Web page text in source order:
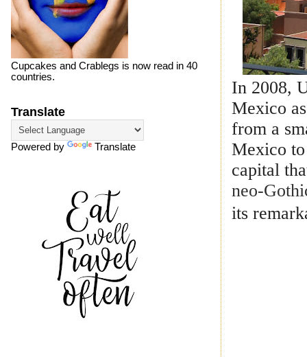
In 2008,
Mexico
from a
Mexico
capital
neo-
its
Cupcakes and Crablegs is now read in 40
countries.
Translate
Powered by Translate